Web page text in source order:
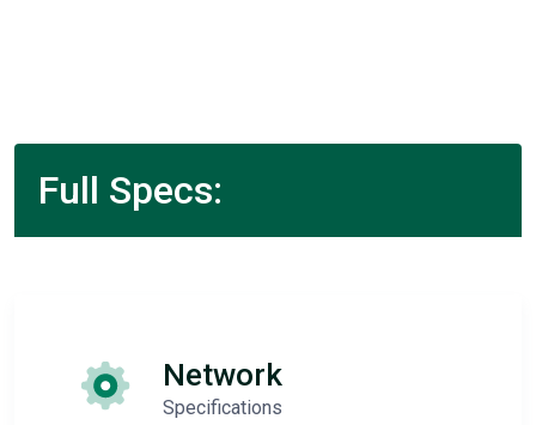
Full Specs:
Network
Specifications